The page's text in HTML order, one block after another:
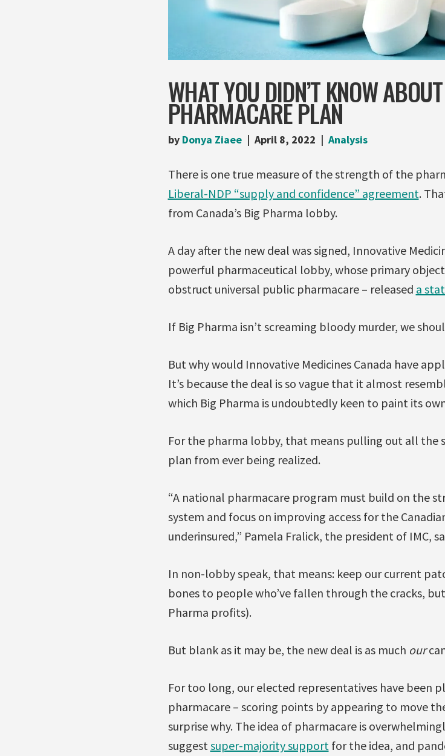
WHAT YOU DIDN’T KNOW
PHARMACARE PLAN
by Donya Ziaee April 8, 2022 Analysis
There is one true measure of the strength of the
Liberal-NDP “supply and confidence” agreement.
from Canada’s Big Pharma lobby.
A day after the new deal was signed, Innovative
powerful pharmaceutical lobby, whose primary
obstruct universal public pharmacare – released a
If Big Pharma isn’t screaming bloody murder, we
But why would Innovative Medicines Canada have
It’s because the deal is so vague that it almost
which Big Pharma is undoubtedly keen to paint its
For the pharma lobby, that means pulling out all the
plan from ever being realized.
“A national pharmacare program must build on the
system and focus on improving access for the
underinsured,” Pamela Fralick, the president of IMC,
In non-lobby speak, that means: keep our current
bones to people who’ve fallen through the cracks,
Pharma profits).
But blank as it may be, the new deal is as much our
For too long, our elected representatives have been
pharmacare – scoring points by appearing to move
surprise why. The idea of pharmacare is
suggest super-majority support for the idea, and